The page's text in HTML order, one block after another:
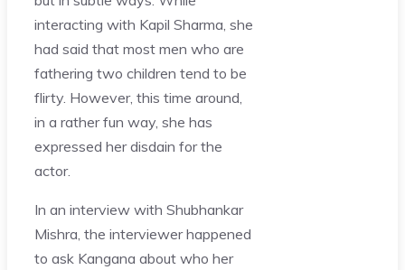
interacting with Kapil Sharma, she
had said that most men who are
fathering two children tend to be
flirty. However, this time around,
in a rather fun way, she has
expressed her disdain for the
actor.
In an interview with Shubhankar
Mishra, the interviewer happened
to ask Kangana about who her